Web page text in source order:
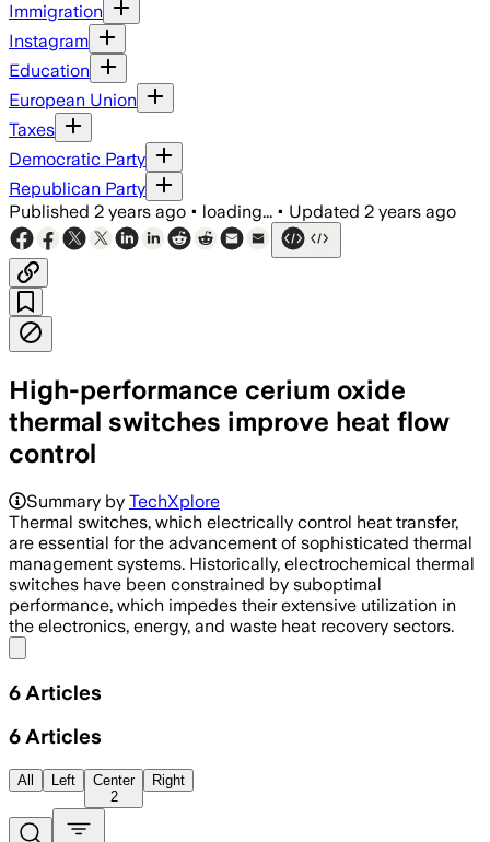
Immigration
Instagram
Education
European Union
Taxes
Democratic Party
Republican Party
Published 2 years ago • loading... • Updated 2 years ago
High-performance cerium oxide
thermal switches improve heat flow
control
Summary by TechXplore
Thermal switches, which electrically control heat transfer,
are essential for the advancement of sophisticated thermal
management systems. Historically, electrochemical thermal
switches have been constrained by suboptimal
performance, which impedes their extensive utilization in
the electronics, energy, and waste heat recovery sectors.
6 Articles
6 Articles
All Left
Center
2
Right